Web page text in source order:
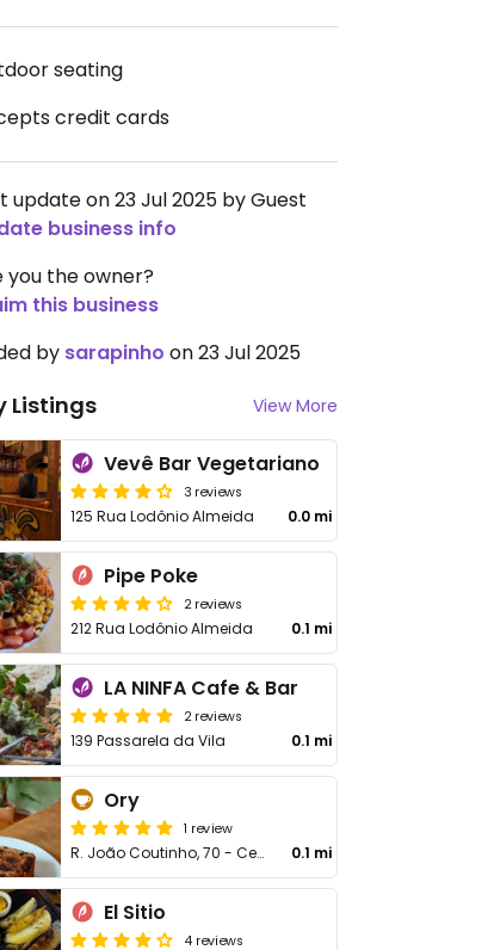
seating
credit cards
update on 23 Jul 2025 by Guest
business info
you the owner?
this business
by sarapinho on 23 Jul 2025
Listings View More
Vevê Bar Vegetariano
3 reviews
125 Rua Lodônio Almeida 0.0 mi
Pipe Poke
2 reviews
212 Rua Lodônio Almeida 0.1 mi
LA NINFA Cafe & Bar
2 reviews
139 Passarela da Vila 0.1 mi
Ory
1 review
R. João Coutinho, 70 - Centro 0.1 mi
El Sitio
4 reviews